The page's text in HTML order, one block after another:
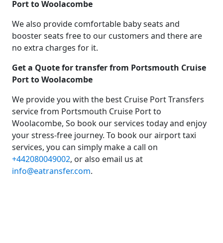
Port to Woolacombe
We also provide comfortable baby seats and
booster seats free to our customers and there are
no extra charges for it.
Get a Quote for transfer from Portsmouth Cruise
Port to Woolacombe
We provide you with the best Cruise Port Transfers
service from Portsmouth Cruise Port to
Woolacombe, So book our services today and enjoy
your stress-free journey. To book our airport taxi
services, you can simply make a call on
+442080049002, or also email us at
info@eatransfer.com.